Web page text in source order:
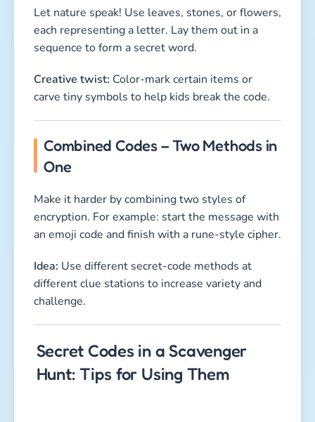
Let nature speak! Use leaves, stones, or flowers,
each representing a letter. Lay them out in a
sequence to form a secret word.
Creative twist: Color-mark certain items or
carve tiny symbols to help kids break the code.
Combined Codes – Two Methods in
One
Make it harder by combining two styles of
encryption. For example: start the message with
an emoji code and finish with a rune-style cipher.
Idea: Use different secret-code methods at
different clue stations to increase variety and
challenge.
Secret Codes in a Scavenger
Hunt: Tips for Using Them